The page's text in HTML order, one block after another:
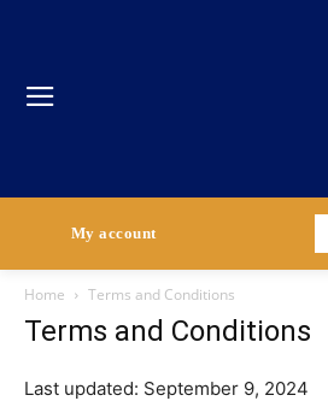
My account
Home Terms and Conditions
Terms and Conditions
Last updated: September 9, 2024